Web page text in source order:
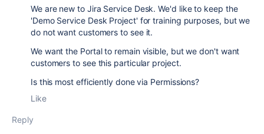
We are new to Jira Service Desk. We'd like to keep the
'Demo Service Desk Project' for training purposes, but we
do not want customers to see it.
We want the Portal to remain visible, but we don't want
customers to see this particular project.
Is this most efficiently done via Permissions?
Like
Reply